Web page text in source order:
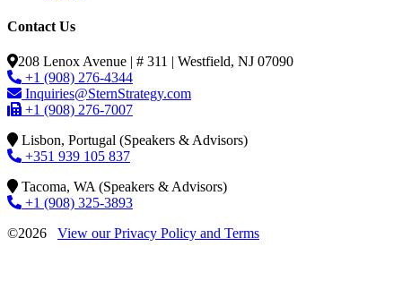
Contact Us
208 Lenox Avenue | # 311 | Westfield, NJ 07090
+1 (908) 276-4344
Inquiries@SternStrategy.com
+1 (908) 276-7007
Lisbon, Portugal (Speakers & Advisors)
+351 939 105 837
Tacoma, WA (Speakers & Advisors)
+1 (908) 325-3893
©2026 View our Privacy Policy and Terms